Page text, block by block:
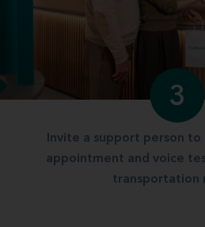
3
Invite a support person
appointment and voice
transportation